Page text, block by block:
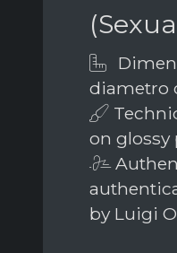
diametro
on glossy
by Luigi